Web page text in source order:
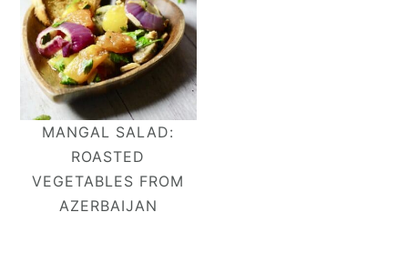
MANGAL SALAD:
ROASTED
VEGETABLES FROM
AZERBAIJAN